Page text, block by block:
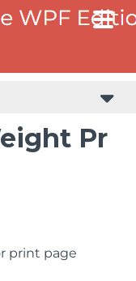
Pr
print page